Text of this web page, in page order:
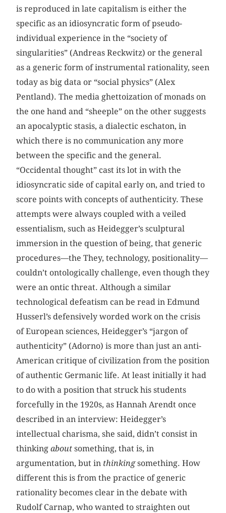
is reproduced in late capitalism is either the
specific as an idiosyncratic form of pseudo-
individual experience in the “society of
singularities” (Andreas Reckwitz) or the general
as a generic form of instrumental rationality, seen
today as big data or “social physics” (Alex
Pentland). The media ghettoization of monads on
the one hand and “sheeple” on the other suggests
an apocalyptic stasis, a dialectic eschaton, in
which there is no communication any more
between the specific and the general.
“Occidental thought” cast its lot in with the
idiosyncratic side of capital early on, and tried to
score points with concepts of authenticity. These
attempts were always coupled with a veiled
essentialism, such as Heidegger’s sculptural
immersion in the question of being, that generic
procedures—the They, technology, positionality—
couldn’t ontologically challenge, even though they
were an ontic threat. Although a similar
technological defeatism can be read in Edmund
Husserl’s defensively worded work on the crisis
of European sciences, Heidegger’s “jargon of
authenticity” (Adorno) is more than just an anti-
American critique of civilization from the position
of authentic Germanic life. At least initially it had
to do with a position that struck his students
forcefully in the 1920s, as Hannah Arendt once
described in an interview: Heidegger’s
intellectual charisma, she said, didn’t consist in
thinkingaboutsomething, that is, in
argumentation, but in thinkingsomething. How
different this is from the practice of generic
rationality becomes clear in the debate with
Rudolf Carnap, who wanted to straighten out